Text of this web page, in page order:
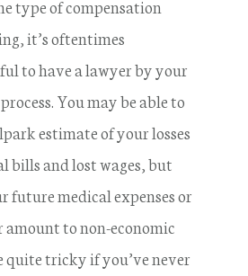
type of compensation
it’s oftentimes
to have a lawyer by your
You may be able to
estimate of your losses
bills and lost wages, but
future medical expenses or
to non-economic
quite tricky if you’ve never